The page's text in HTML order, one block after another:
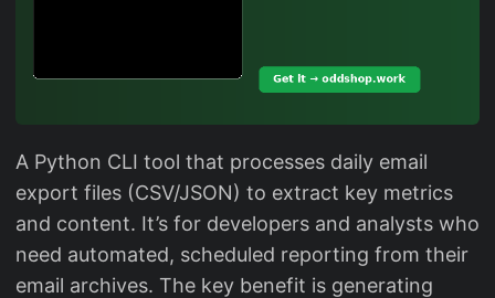
A Python CLI tool that processes daily email
export files (CSV/JSON) to extract key metrics
and content. It’s for developers and analysts who
need automated, scheduled reporting from their
email archives. The key benefit is generating